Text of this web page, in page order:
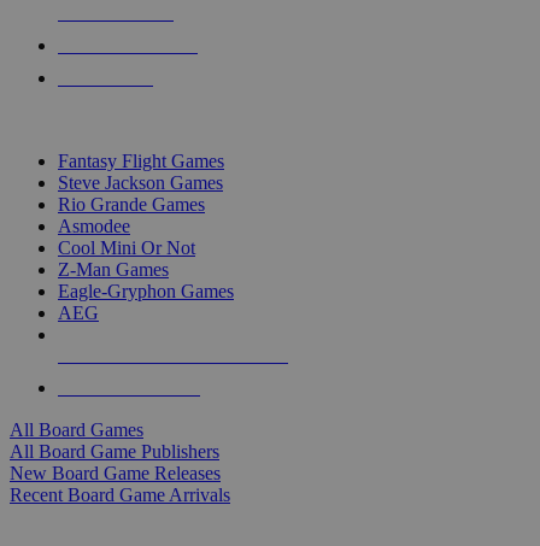
Fantasy Flight Games
Steve Jackson Games
Rio Grande Games
Asmodee
Cool Mini Or Not
Z-Man Games
Eagle-Gryphon Games
AEG
All Board Games
All Board Game Publishers
New Board Game Releases
Recent Board Game Arrivals